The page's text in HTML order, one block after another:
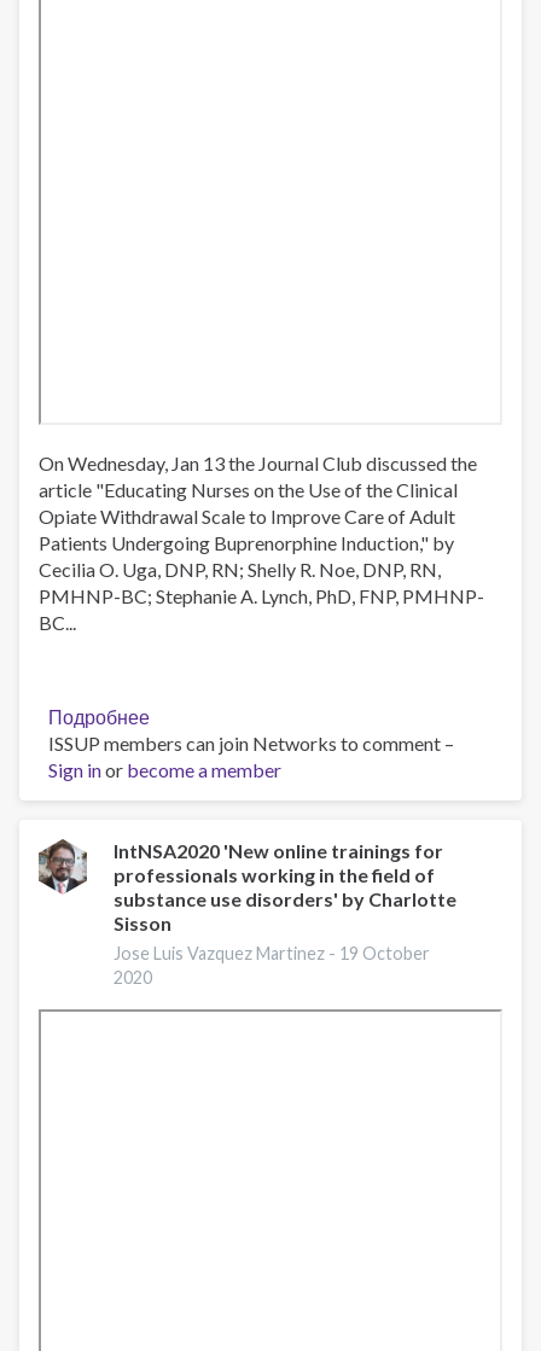
On Wednesday, Jan 13 the Journal Club discussed the
article "Educating Nurses on the Use of the Clinical
Opiate Withdrawal Scale to Improve Care of Adult
Patients Undergoing Buprenorphine Induction," by
Cecilia O. Uga, DNP, RN; Shelly R. Noe, DNP, RN,
PMHNP-BC; Stephanie A. Lynch, PhD, FNP, PMHNP-
BC...
Подробнее
JAN
Journal
Club
2021-
Jan-
13
ISSUP members can join Networks to comment –
Sign inor become a member
IntNSA2020 'New online trainings for
professionals working in the field of
substance use disorders' by Charlotte
Sisson
Jose Luis Vazquez Martinez - 19 October
2020